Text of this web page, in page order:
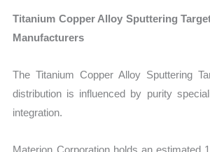
Titanium Copper Alloy Sputtering
Manufacturers
The Titanium Copper Alloy Sputtering
distribution is influenced by purity
integration.